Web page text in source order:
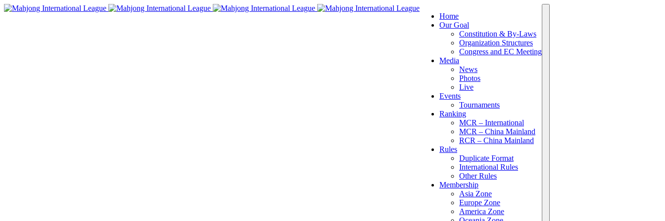
Home
Our Goal
Constitution & By-Laws
Organization Structures
Congress and EC Meeting
Media
News
Photos
Live
Events
Tournaments
Ranking
MCR – International
MCR – China Mainland
RCR – China Mainland
Rules
Duplicate Format
International Rules
Other Rules
Membership
Asia Zone
Europe Zone
America Zone